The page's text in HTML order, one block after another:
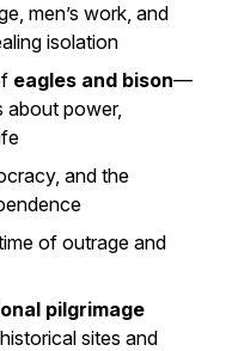
men’s work, and
isolation
eagles and bison—
about power,
and the
of outrage and
pilgrimage
sites and